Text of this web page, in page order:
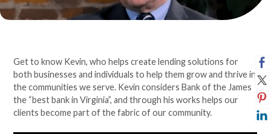
Get to know Kevin, who helps create lending solutions for
both businesses and individuals to help them grow and thrive in
the communities we serve. Kevin considers Bank of the James
the “best bank in Virginia”, and through his works helps our
clients become part of the fabric of our community.